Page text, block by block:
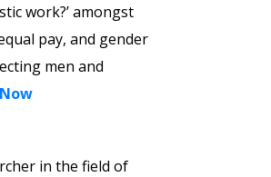
work?’ amongst
pay, and gender
men and
in the field of